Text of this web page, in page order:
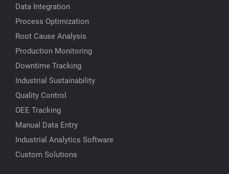
Data Integration
Process Optimization
Root Cause Analysis
Production Monitoring
Downtime Tracking
Industrial Sustainability
Quality Control
OEE Tracking
Manual Data Entry
Industrial Analytics Software
Custom Solutions